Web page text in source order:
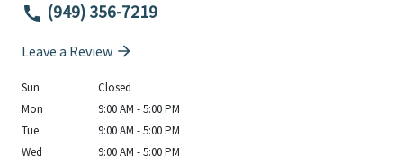
(949) 356-7219
Leave a Review
Sun
Closed
Mon
9:00 AM - 5:00 PM
Tue
9:00 AM - 5:00 PM
Wed
9:00 AM - 5:00 PM